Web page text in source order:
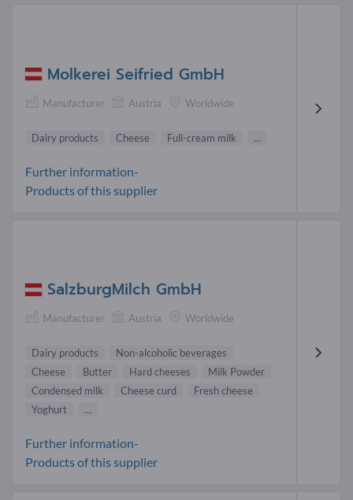
Molkerei Seifried GmbH
Manufacturer Austria Worldwide
Dairy products Cheese Full-cream milk ...
Further information-
Products of this supplier
SalzburgMilch GmbH
Manufacturer Austria Worldwide
Dairy products
Non-alcoholic beverages
Cheese
Butter Hard cheeses
Milk Powder
Condensed milk
Cheese curd
Fresh cheese
Yoghurt
...
Further information-
Products of this supplier